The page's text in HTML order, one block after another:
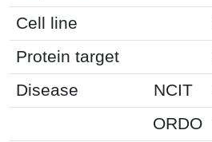
Cell line
Protein target
Disease
NCIT
ORDO